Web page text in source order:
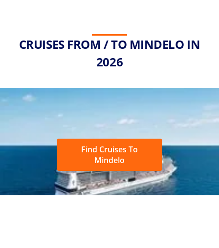
CRUISES FROM / TO MINDELO IN
2026
Find Cruises To
Mindelo